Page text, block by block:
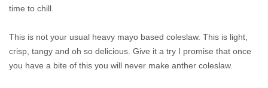
time to chill.
This is not your usual heavy mayo based coleslaw. This is light,
crisp, tangy and oh so delicious. Give it a try I promise that once
you have a bite of this you will never make anther coleslaw.